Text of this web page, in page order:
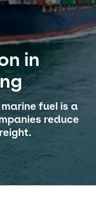
in
fuel is a
reduce